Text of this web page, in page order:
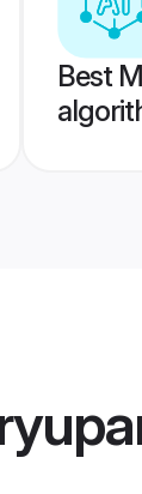
Best